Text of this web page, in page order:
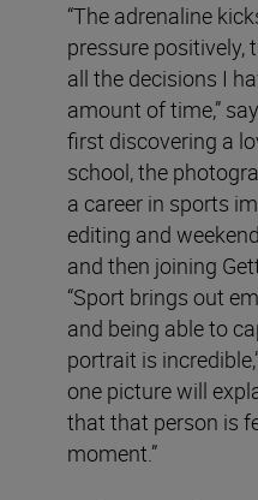
“The adrenaline
pressure positively,
all the decisions I
amount of time,”
first discovering a
school, the
a career in sports
editing and
and then joining
“Sport brings out
and being able to
portrait is
one picture will
that that person is
moment.”